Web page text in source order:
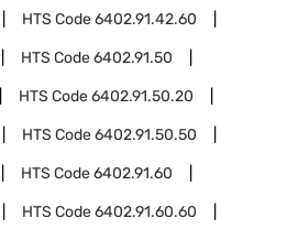
HTS Code6402.91.42.60
HTS Code6402.91.50
HTS Code6402.91.50.20
HTS Code6402.91.50.50
HTS Code6402.91.60
HTS Code6402.91.60.60